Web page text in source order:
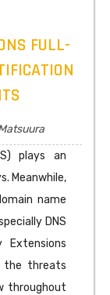
FULL-
plays an
Meanwhile,
name
DNS
Extensions
the threats
throughout